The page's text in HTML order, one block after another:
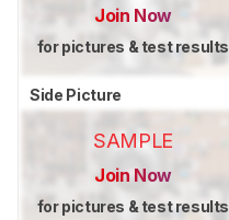
Join Now
for pictures & test results
Side Picture
SAMPLE
Join Now
for pictures & test results